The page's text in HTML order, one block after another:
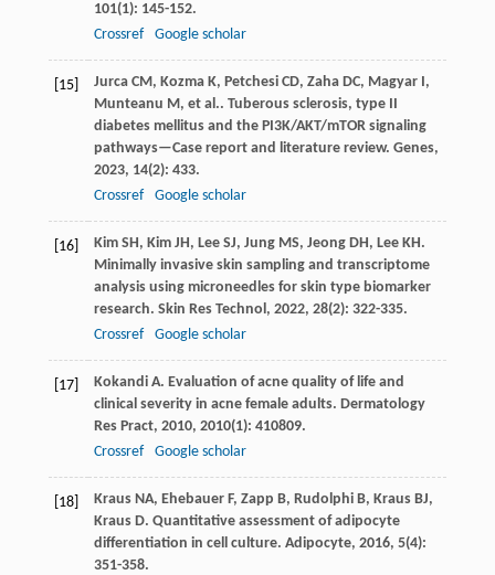
101(1): 145-152.
Crossref
Google scholar
[15] Jurca CM, Kozma K, Petchesi CD, Zaha DC, Magyar I,
Munteanu M, et al.. Tuberous sclerosis, type II
diabetes mellitus and the PI3K/AKT/mTOR signaling
pathways—Case report and literature review. Genes,
2023, 14(2): 433.
Crossref
Google scholar
[16] Kim SH, Kim JH, Lee SJ, Jung MS, Jeong DH, Lee KH.
Minimally invasive skin sampling and transcriptome
analysis using microneedles for skin type biomarker
research. Skin Res Technol, 2022, 28(2): 322-335.
Crossref
Google scholar
[17] Kokandi A. Evaluation of acne quality of life and
clinical severity in acne female adults. Dermatology
Res Pract, 2010, 2010(1): 410809.
Crossref
Google scholar
[18] Kraus NA, Ehebauer F, Zapp B, Rudolphi B, Kraus BJ,
Kraus D. Quantitative assessment of adipocyte
differentiation in cell culture. Adipocyte, 2016, 5(4):
351-358.